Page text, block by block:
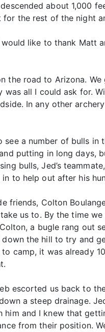
about 1,000
the rest of the night
like to thank Matt
the road to Arizona.
all I could ask for.
In any other
a number of bulls
putting in long
bulls, Jed’s
to help out after his
friends, Colton
us to. By the time
a bugle rang out
the hill to try and
camp, it was already
escorted us back to
a steep drainage.
him and I knew that
from their position.